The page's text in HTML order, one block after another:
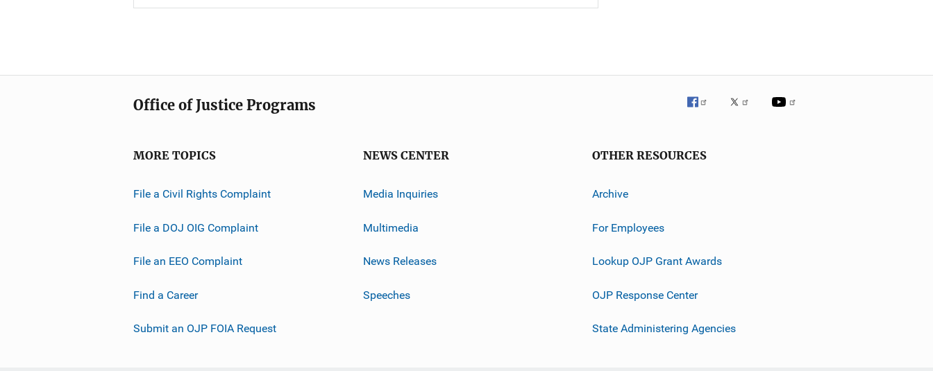
Office of Justice Programs
MORE TOPICS
File a Civil Rights Complaint
File a DOJ OIG Complaint
File an EEO Complaint
Find a Career
Submit an OJP FOIA Request
NEWS CENTER
Media Inquiries
Multimedia
News Releases
Speeches
OTHER RESOURCES
Archive
For Employees
Lookup OJP Grant Awards
OJP Response Center
State Administering Agencies